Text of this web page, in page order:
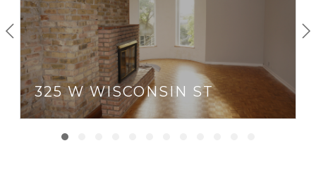
Chicago,” then catching a comedy act at Second City
Theater.
325 W WISCONSIN ST